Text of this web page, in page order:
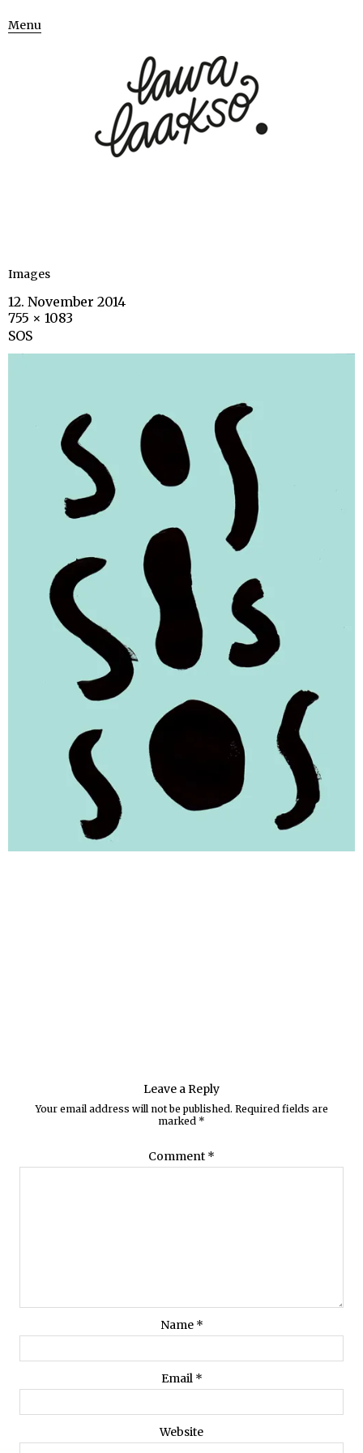
Menu
Images
12. November 2014
755 × 1083
SOS
Leave a Reply
Your email address will not be published. Required fields are
marked *
Comment *
Name *
Email *
Website